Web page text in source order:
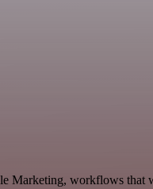
Marketing, workflows